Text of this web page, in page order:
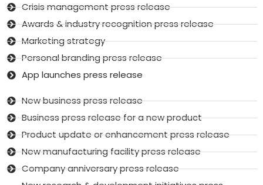
Crisis management press release
Awards & industry recognition press release
Marketing strategy
Personal branding press release
App launches press release
New business press release
Business press release for a new product
Product update or enhancement press release
New manufacturing facility press release
Company anniversary press release